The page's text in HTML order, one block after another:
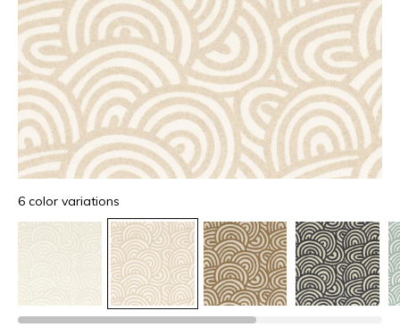
6 color variations